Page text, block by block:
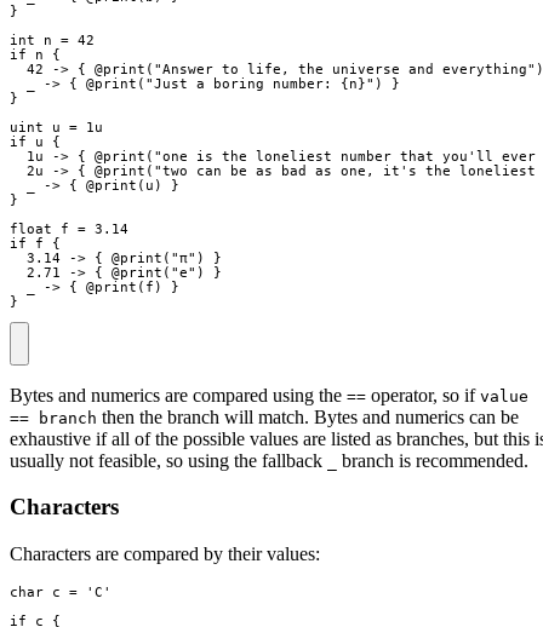
}
int
n = 42
if
n
{
42
-> { @print ( "Answer to life, the universe and everything" )
-> { @print ( "Just a boring number: {n}" )
}
}
uint
u =
1u
if
u
{
1u
-> { @print ( "one is the loneliest number that you'll ever
2u
-> { @print ( "two can be as bad as one, it's the loneliest
-> { @print ( u )
}
}
float
f = 3.14
if
f
{
3.14
-> { @print ( "π" )
}
2.71
-> { @print ( "e" )
}
-> { @print ( f )
}
}
Bytes and numerics are compared using the == operator, so if value
== branch then the branch will match. Bytes and numerics can be
exhaustive if all of the possible values are listed as branches, but this
usually not feasible, so using the fallback
branch is recommended.
Characters
Characters are compared by their values:
char c = 'C'
if
c
{